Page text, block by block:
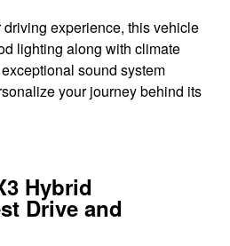
experience, this vehicle
lighting along with climate
sound system
your journey behind its
Hybrid
Drive and